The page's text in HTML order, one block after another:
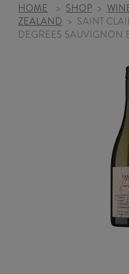
HOME > SHOP >
ZEALAND > SAINT
DEGREES SAUVIGNON